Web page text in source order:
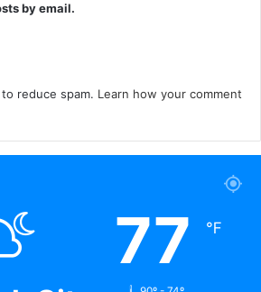
by email.
reduce spam. Learn how your comment
77 ℉